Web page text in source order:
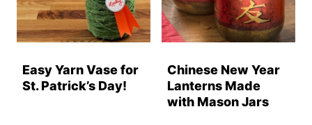
Easy Yarn Vase for
St. Patrick’s Day!
Chinese New Year
Lanterns Made
with Mason Jars